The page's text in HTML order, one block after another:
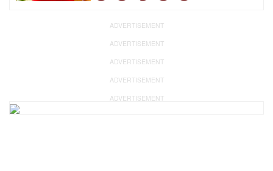
ADVERTISEMENT
ADVERTISEMENT
ADVERTISEMENT
ADVERTISEMENT
ADVERTISEMENT